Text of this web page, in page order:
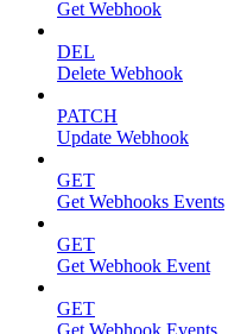
Get Webhook
DEL
Delete Webhook
PATCH
Update Webhook
GET
Get Webhooks Events
GET
Get Webhook Event
GET